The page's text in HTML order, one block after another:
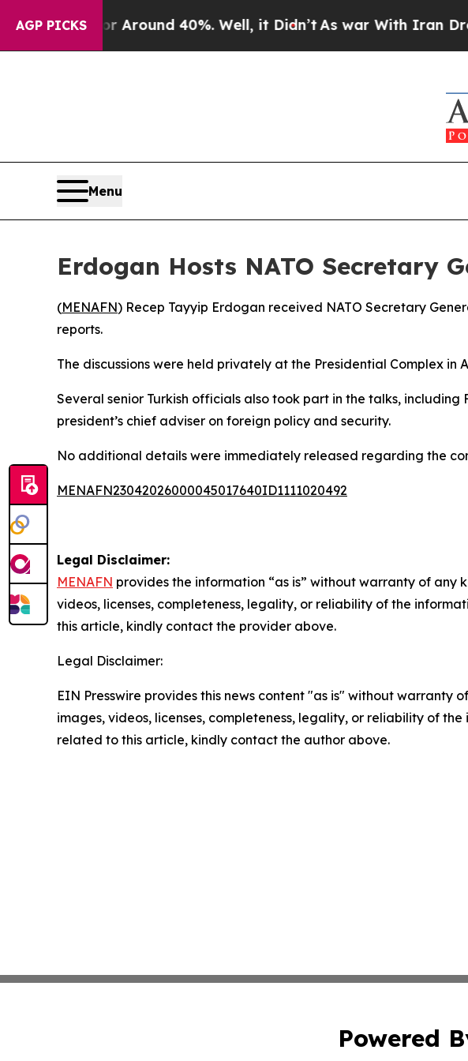
AGP PICKS
a Floor Around 40%. Well, it Didn’tAs war With Iran Drove
Menu
Erdogan Hosts NATO Secretary
(MENAFN) Recep Tayyip Erdogan received NATO Secretary
reports.
The discussions were held privately at the Presidential Complex in
Several senior Turkish officials also took part in the talks, including
president’s chief adviser on foreign policy and security.
No additional details were immediately released regarding the
MENAFN23042026000045017640ID1111020492
Legal Disclaimer:
MENAFN provides the information “as is” without warranty of
videos, licenses, completeness, legality, or reliability of the
this article, kindly contact the provider above.
Legal Disclaimer:
EIN Presswire provides this news content "as is" without
images, videos, licenses, completeness, legality, or reliability of
related to this article, kindly contact the author above.
Powered